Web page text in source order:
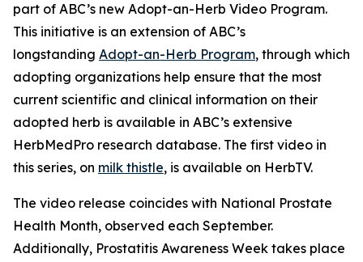
part of ABC’s new Adopt-an-Herb Video Program.
This initiative is an extension of ABC’s
longstanding Adopt-an-Herb Program, through which
adopting organizations help ensure that the most
current scientific and clinical information on their
adopted herb is available in ABC’s extensive
HerbMedPro research database. The first video in
this series, on milk thistle, is available on HerbTV.
The video release coincides with National Prostate
Health Month, observed each September.
Additionally, Prostatitis Awareness Week takes place